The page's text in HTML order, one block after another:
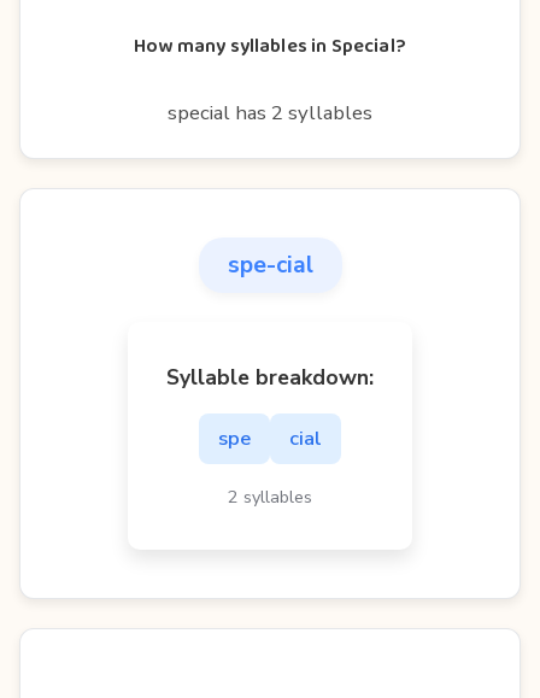
How many syllables in Special?
special has 2 syllables
spe-cial
Syllable breakdown:
spe cial
2 syllables